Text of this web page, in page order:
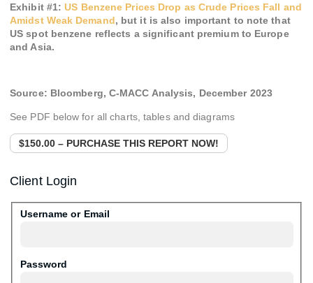
Exhibit #1: US Benzene Prices Drop as Crude Prices Fall and
Amidst Weak Demand, but it is also important to note that
US spot benzene reflects a significant premium to Europe
and Asia.
Source: Bloomberg, C-MACC Analysis, December 2023
See PDF below for all charts, tables and diagrams
$150.00 – PURCHASE THIS REPORT NOW!
Client Login
Username or Email
Password